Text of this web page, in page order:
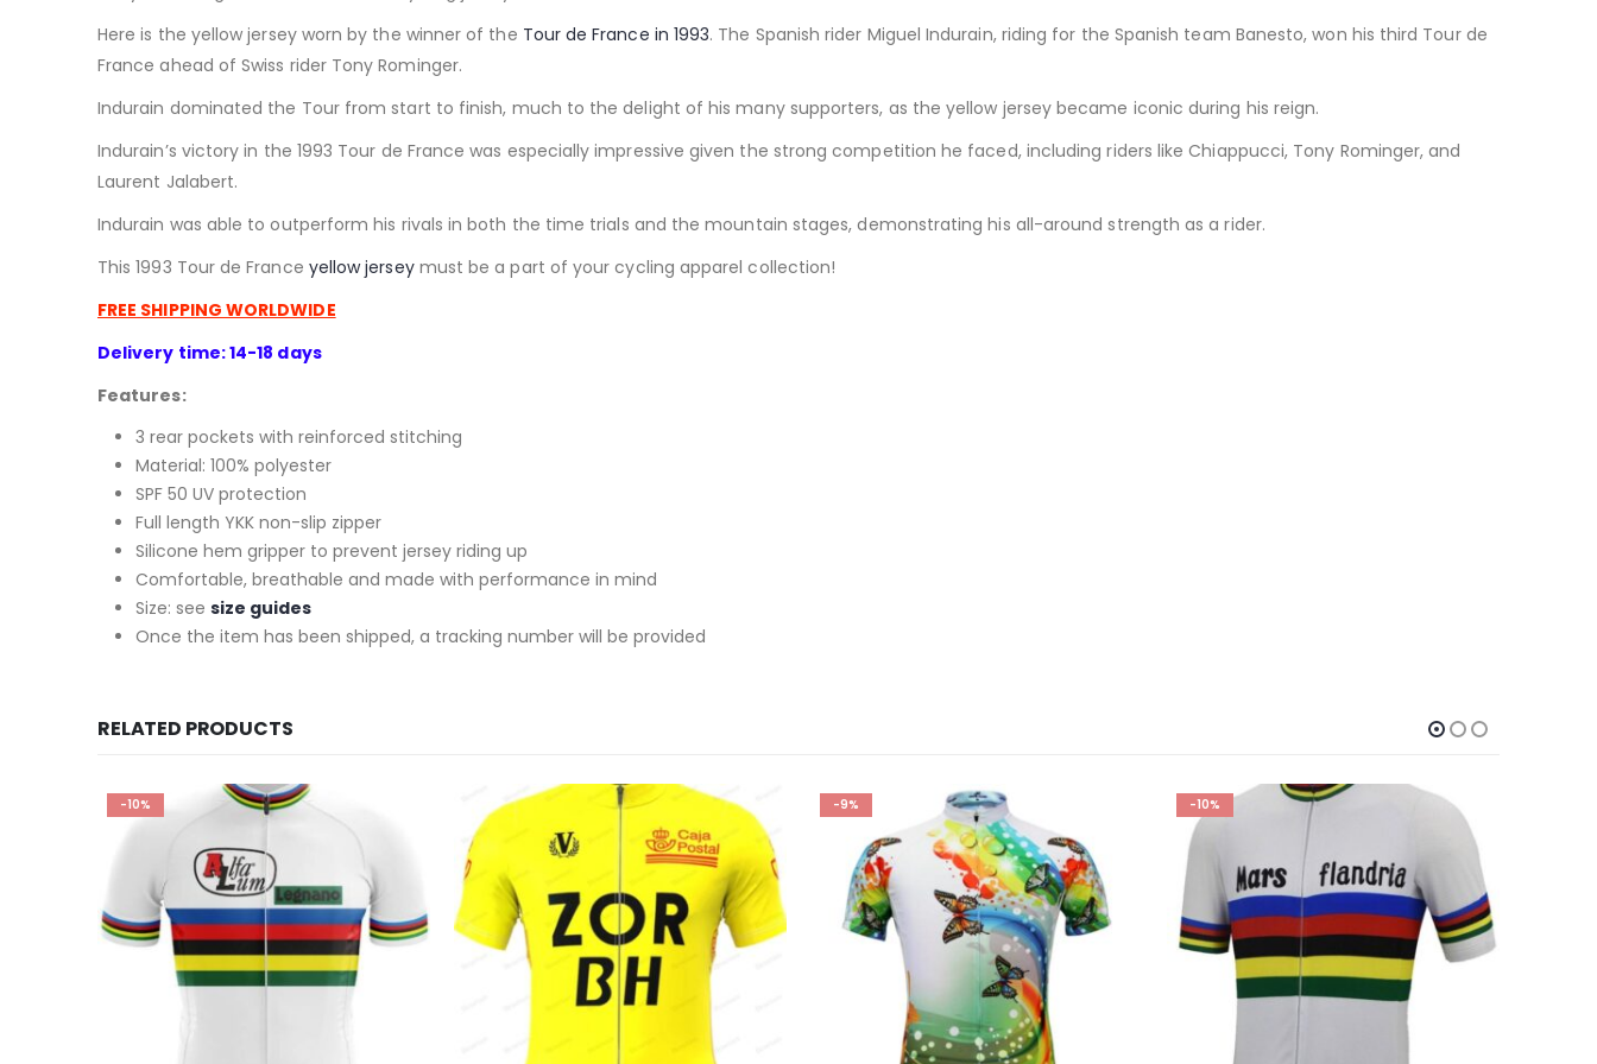
Here is the yellow jersey worn by the winner of the Tour de France in 1993. The Spanish rider Miguel Indurain, riding for the Spanish team Banesto, won his third Tour de
France ahead of Swiss rider Tony Rominger.
Indurain dominated the Tour from start to finish, much to the delight of his many supporters, as the yellow jersey became iconic during his reign.
Indurain’s victory in the 1993 Tour de France was especially impressive given the strong competition he faced, including riders like Chiappucci, Tony Rominger, and
Laurent Jalabert.
Indurain was able to outperform his rivals in both the time trials and the mountain stages, demonstrating his all-around strength as a rider.
This 1993 Tour de France yellow jerseymust be a part of your cycling apparel collection!
FREE SHIPPING WORLDWIDE
Delivery time: 14-18 days
Features:
3 rear pockets with reinforced stitching
Material: 100% polyester
SPF 50 UV protection
Full length YKK non-slip zipper
Silicone hem gripper to prevent jersey riding up
Comfortable, breathable and made with performance in mind
Size: see size guides
Once the item has been shipped, a tracking number will be provided
RELATED PRODUCTS
-10% -9% -10%